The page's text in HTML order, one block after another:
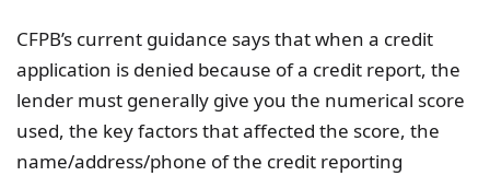
CFPB’s current guidance says that when a credit
application is denied because of a credit report, the
lender must generally give you the numerical score
used, the key factors that affected the score, the
name/address/phone of the credit reporting